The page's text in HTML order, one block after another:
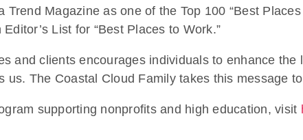
Magazine as one of the Top 100 “Best
List for “Best Places to Work.”
and clients encourages individuals to enhance
us. The Coastal Cloud Family takes this message
supporting nonprofits and high education, visit